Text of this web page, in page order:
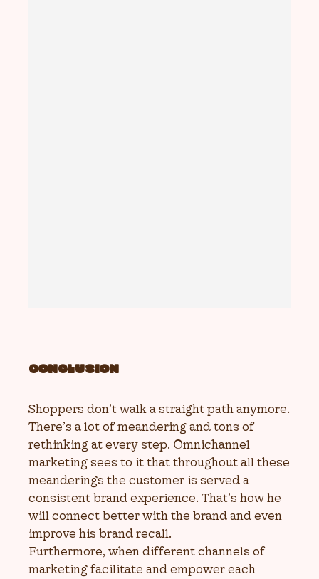
CONCLUSION
Shoppers don’t walk a straight path anymore.
There’s a lot of meandering and tons of
rethinking at every step. Omnichannel
marketing sees to it that throughout all these
meanderings the customer is served a
consistent brand experience. That’s how he
will connect better with the brand and even
improve his brand recall.
Furthermore, when different channels of
marketing facilitate and empower each